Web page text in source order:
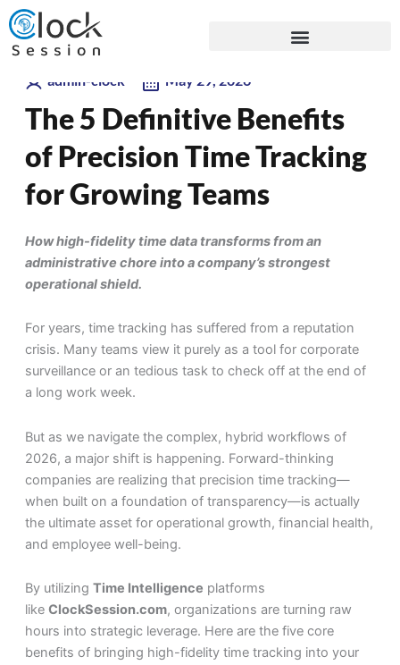
Skip
to
content
admin-clock May 29, 2026
The 5 Definitive Benefits
of Precision Time Tracking
for Growing Teams
How high-fidelity time data transforms from an
administrative chore into a company’s strongest
operational shield.
For years, time tracking has suffered from a reputation
crisis. Many teams view it purely as a tool for corporate
surveillance or an tedious task to check off at the end of
a long work week.
But as we navigate the complex, hybrid workflows of
2026, a major shift is happening. Forward-thinking
companies are realizing that precision time tracking—
when built on a foundation of transparency—is actually
the ultimate asset for operational growth, financial health,
and employee well-being.
By utilizing Time Intelligence platforms
like ClockSession.com, organizations are turning raw
hours into strategic leverage. Here are the five core
benefits of bringing high-fidelity time tracking into your